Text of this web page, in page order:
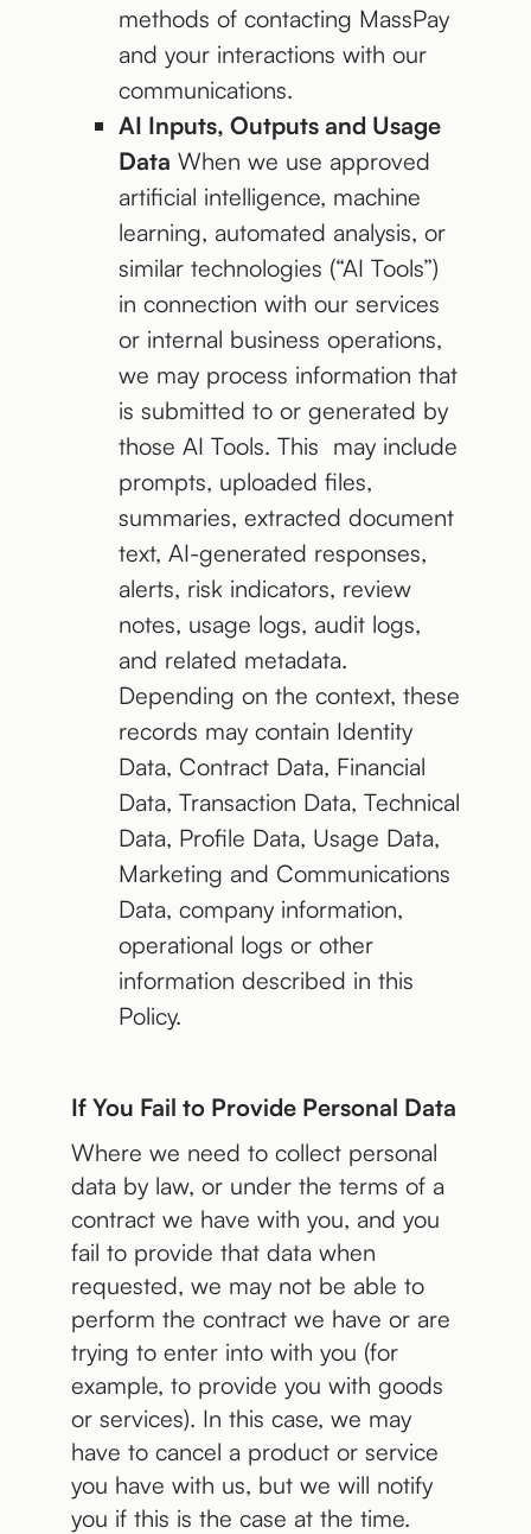
methods of contacting MassPay
and your interactions with our
communications.
AI Inputs, Outputs and Usage
Data When we use approved
artificial intelligence, machine
learning, automated analysis, or
similar technologies (“AI Tools”)
in connection with our services
or internal business operations,
we may process information that
is submitted to or generated by
those AI Tools. This may include
prompts, uploaded files,
summaries, extracted document
text, AI-generated responses,
alerts, risk indicators, review
notes, usage logs, audit logs,
and related metadata.
Depending on the context, these
records may contain Identity
Data, Contract Data, Financial
Data, Transaction Data, Technical
Data, Profile Data, Usage Data,
Marketing and Communications
Data, company information,
operational logs or other
information described in this
Policy.
If You Fail to Provide Personal Data
Where we need to collect personal
data by law, or under the terms of a
contract we have with you, and you
fail to provide that data when
requested, we may not be able to
perform the contract we have or are
trying to enter into with you (for
example, to provide you with goods
or services). In this case, we may
have to cancel a product or service
you have with us, but we will notify
you if this is the case at the time.